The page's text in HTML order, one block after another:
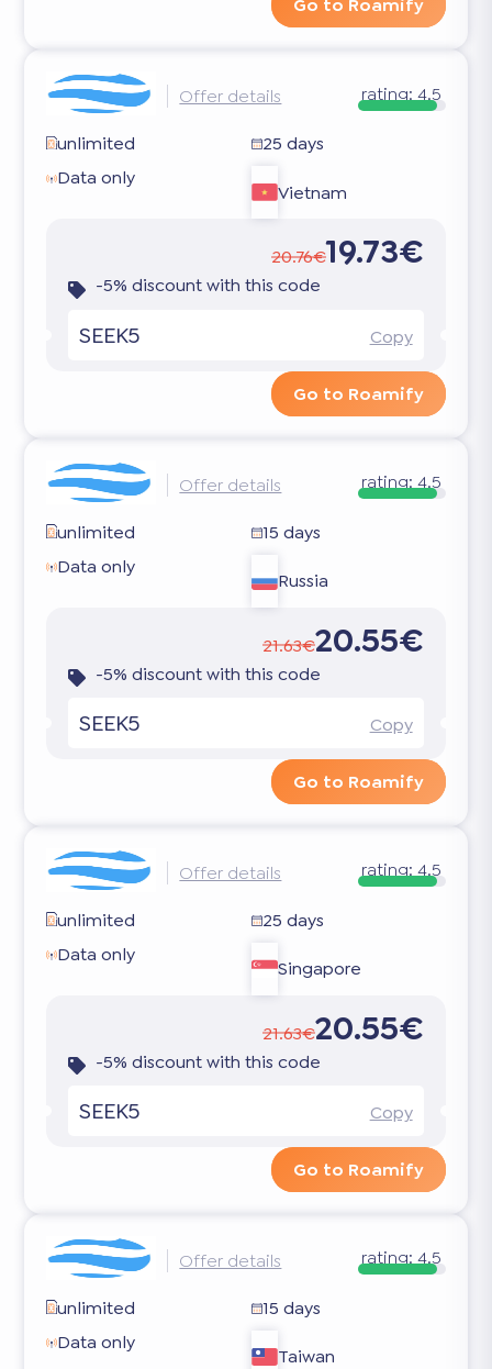
Go to Roamify
Offer details rating: 4.5
unlimited
25 days
Data only
Vietnam
20.76€19.73€
-5% discount with this code
SEEK5 Copy
Go to Roamify
Offer details rating: 4.5
unlimited
15 days
Data only
Russia
21.63€20.55€
-5% discount with this code
SEEK5 Copy
Go to Roamify
Offer details rating: 4.5
unlimited
25 days
Data only
Singapore
21.63€20.55€
-5% discount with this code
SEEK5 Copy
Go to Roamify
Offer details rating: 4.5
unlimited
15 days
Data only
Taiwan